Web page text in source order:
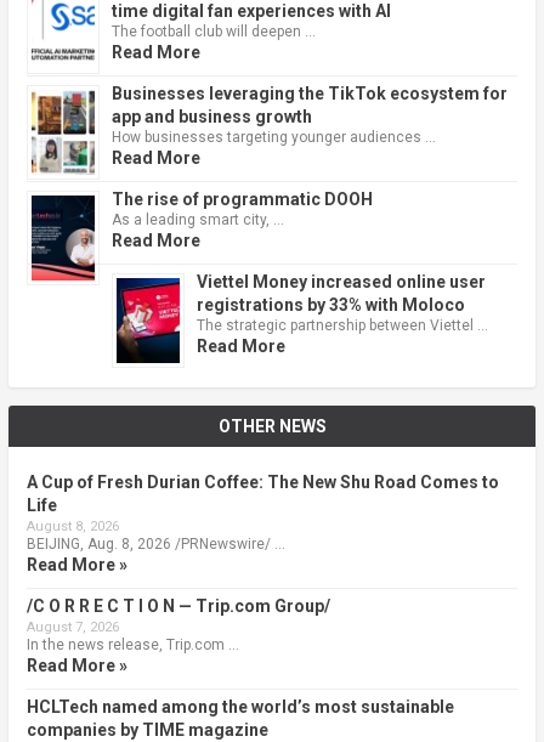
time digital fan experiences with AI
The football club will deepen …
Read More
Businesses leveraging the TikTok ecosystem for
app and business growth
How businesses targeting younger audiences …
Read More
The rise of programmatic DOOH
As a leading smart city, …
Read More
Viettel Money increased online user
registrations by 33% with Moloco
The strategic partnership between Viettel …
Read More
OTHER NEWS
A Cup of Fresh Durian Coffee: The New Shu Road Comes to
Life
August 8, 2026
BEIJING, Aug. 8, 2026 /PRNewswire/ …
Read More »
/C O R R E C T I O N — Trip.com Group/
August 7, 2026
In the news release, Trip.com …
Read More »
HCLTech named among the world’s most sustainable
companies by TIME magazine